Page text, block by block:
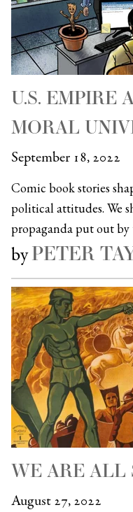
U.S. EMPIRE
MORAL
September 18, 2022
Comic book stories
political attitudes. We
propaganda put out
byPETER
WE ARE ALL
August 27, 2022